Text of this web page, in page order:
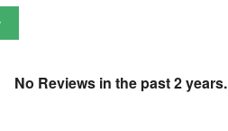
No Reviews in the past 2 years.